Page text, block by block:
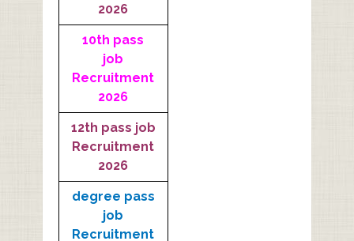
2026
10th pass
job
Recruitment
2026
12th pass job
Recruitment
2026
degree pass
job
Recruitment